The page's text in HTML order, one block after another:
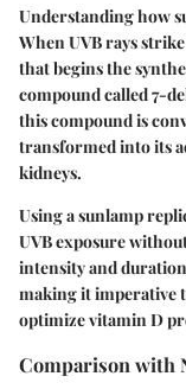
Understanding how
When UVB rays
that begins the
compound called 7-
this compound is
transformed into its
kidneys.
Using a sunlamp
UVB exposure
intensity and
making it imperative
optimize vitamin D
Comparison with